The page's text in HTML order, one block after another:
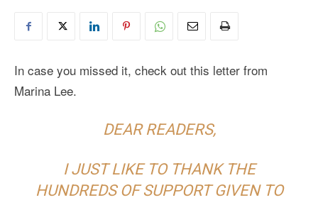
In case you missed it, check out this letter from
Marina Lee.
DEAR READERS,
I JUST LIKE TO THANK THE
HUNDREDS OF SUPPORT GIVEN TO